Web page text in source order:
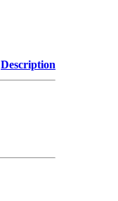
Description